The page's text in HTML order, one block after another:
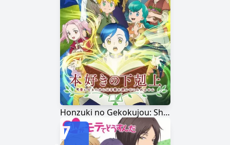
Honzuki no Gekokujou: Shisho ni Naru Tame ni wa Shudan wo Erandeiraremasen
7